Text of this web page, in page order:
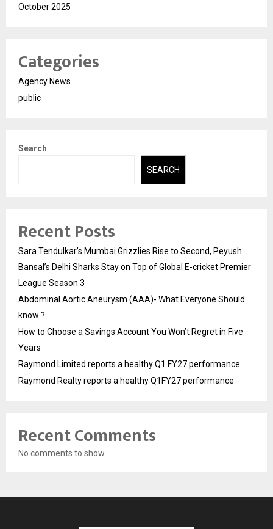
October 2025
Categories
Agency News
public
Search
SEARCH
Recent Posts
Sara Tendulkar’s Mumbai Grizzlies Rise to Second, Peyush
Bansal’s Delhi Sharks Stay on Top of Global E-cricket Premier
League Season 3
Abdominal Aortic Aneurysm (AAA)- What Everyone Should
know ?
How to Choose a Savings Account You Won’t Regret in Five
Years
Raymond Limited reports a healthy Q1 FY27 performance
Raymond Realty reports a healthy Q1FY27 performance
Recent Comments
No comments to show.